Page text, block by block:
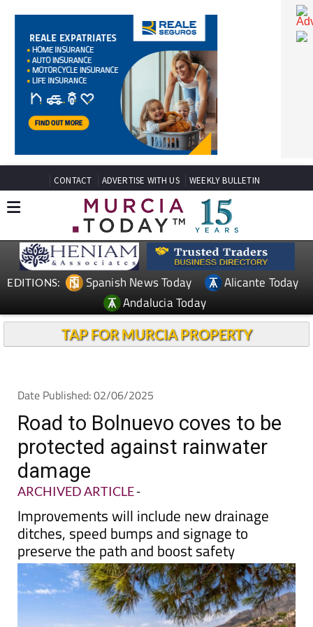
CONTACT ADVERTISE WITH US WEEKLY BULLETIN
Spanish News Today
Andalucia Today
Date Published: 02/06/2025
Road to Bolnuevo coves to be
protected against rainwater
damage
ARCHIVED ARTICLE -
Improvements will include new drainage
ditches, speed bumps and signage to
preserve the path and boost safety